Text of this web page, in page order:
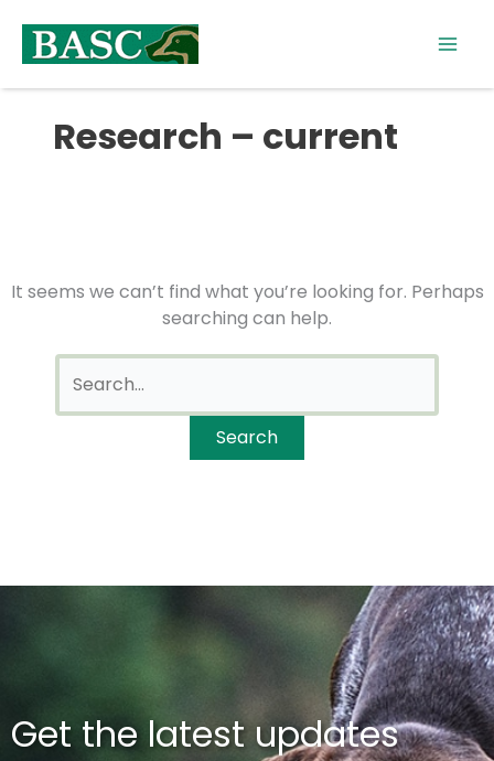
content
Research – current
It seems we can’t find what you’re looking for. Perhaps
searching can help.
for:
Get the latest updates